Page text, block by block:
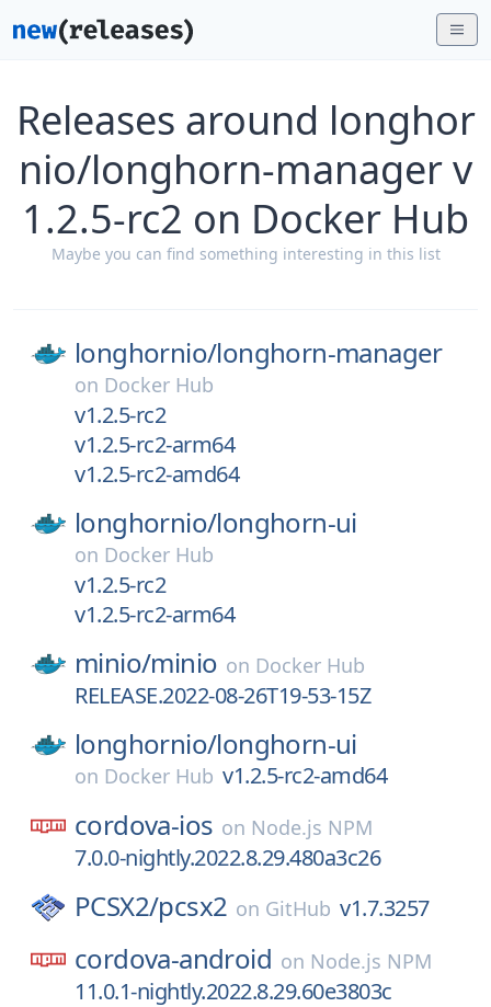
Releases around longhor
nio/longhorn-manager v
1.2.5-rc2 on Docker Hub
Maybe you can find something interesting in this list
longhornio/longhorn-manager
on Docker Hub
v1.2.5-rc2
v1.2.5-rc2-arm64
v1.2.5-rc2-amd64
longhornio/longhorn-ui
on Docker Hub
v1.2.5-rc2
v1.2.5-rc2-arm64
minio/minio on Docker Hub
RELEASE.2022-08-26T19-53-15Z
longhornio/longhorn-ui
on Docker Hub v1.2.5-rc2-amd64
cordova-ios on Node.js NPM
7.0.0-nightly.2022.8.29.480a3c26
PCSX2/pcsx2 on GitHub v1.7.3257
cordova-android on Node.js NPM
11.0.1-nightly.2022.8.29.60e3803c